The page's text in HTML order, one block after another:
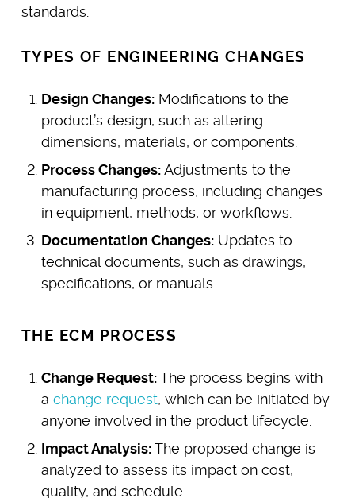
standards.
TYPES OF ENGINEERING CHANGES
Design Changes:Modifications to the
product’s design, such as altering
dimensions, materials, or components.
Process Changes:Adjustments to the
manufacturing process, including changes
in equipment, methods, or workflows.
Documentation Changes:Updates to
technical documents, such as drawings,
specifications, or manuals.
THE ECM PROCESS
Change Request:The process begins with
a change request, which can be initiated by
anyone involved in the product lifecycle.
Impact Analysis:The proposed change is
analyzed to assess its impact on cost,
quality, and schedule.